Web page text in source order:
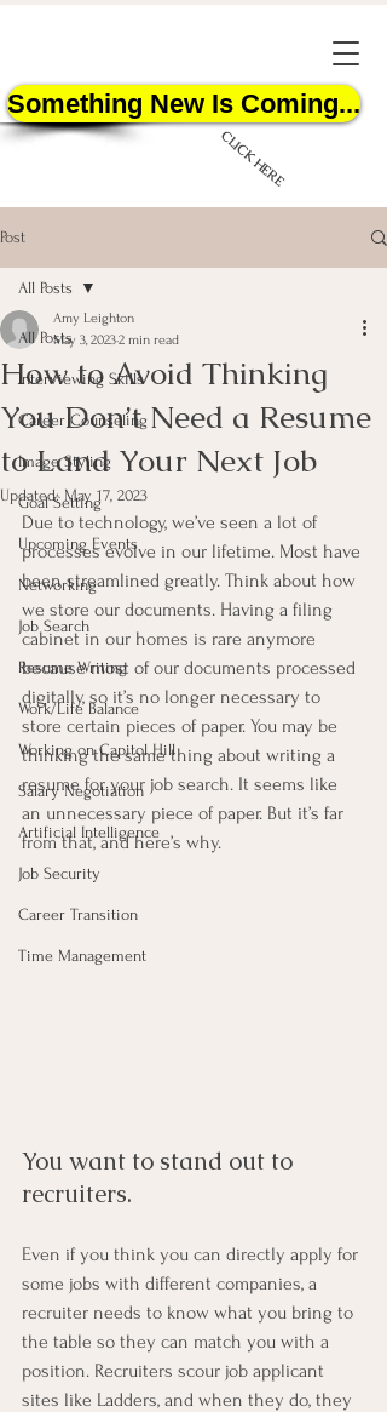
Something New Is Coming...
CLICK HERE
START HERE
Post
All Posts
Interviewing Skills
Career Counseling
Image Styling
Goal Setting
Upcoming Events
Networking
Job Search
Resume Writing
Work/Life Balance
Working on Capitol Hill
Salary Negotiation
Artificial Intelligence
Job Security
Career Transition
Time Management
All Posts
How to Avoid Thinking
You Don’t Need a Resume
to Land Your Next Job
Amy Leighton
May 3, 20232 min read
Updated: May 17, 2023
Due to technology, we’ve seen a lot of
processes evolve in our lifetime. Most have
been streamlined greatly. Think about how
we store our documents. Having a filing
cabinet in our homes is rare anymore
because most of our documents processed
digitally, so it’s no longer necessary to
store certain pieces of paper. You may be
thinking the same thing about writing a
resume for your job search. It seems like
an unnecessary piece of paper. But it’s far
from that, and here’s why.
You want to stand out to
recruiters.
Even if you think you can directly apply for
some jobs with different companies, a
recruiter needs to know what you bring to
the table so they can match you with a
position. Recruiters scour job applicant
sites like Ladders, and when they do, they